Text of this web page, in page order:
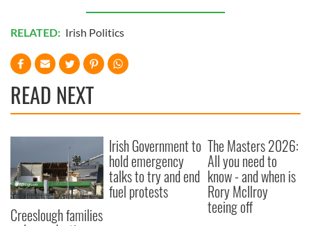
RELATED: Irish Politics
READ NEXT
Creeslough families
Irish Government to
hold emergency
talks to try and end
fuel protests
The Masters 2026:
All you need to
know - and when is
Rory McIlroy
teeing off